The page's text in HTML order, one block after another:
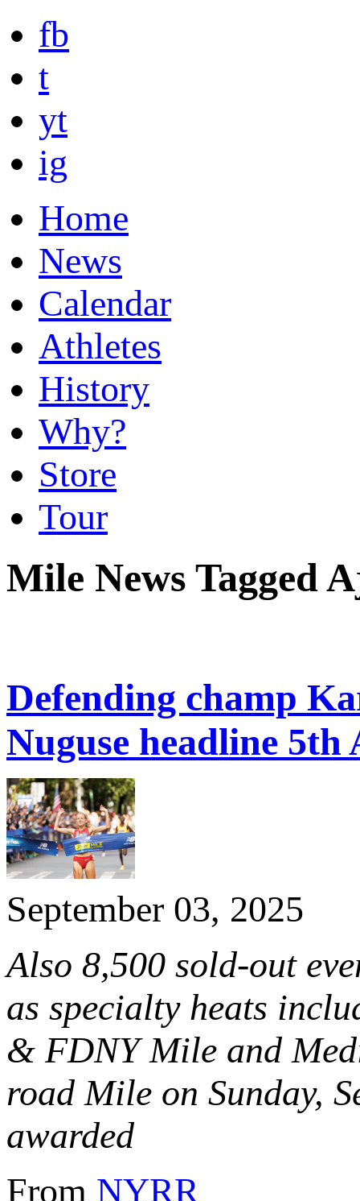
fb
t
yt
ig
Home
News
Calendar
Athletes
History
Why?
Store
Tour
Mile News Tagged
Defending champ
Nuguse headline 5th
September 03, 2025
Also 8,500 sold-out
as specialty heats
& FDNY Mile and
road Mile on Sunday,
awarded
From NYRR